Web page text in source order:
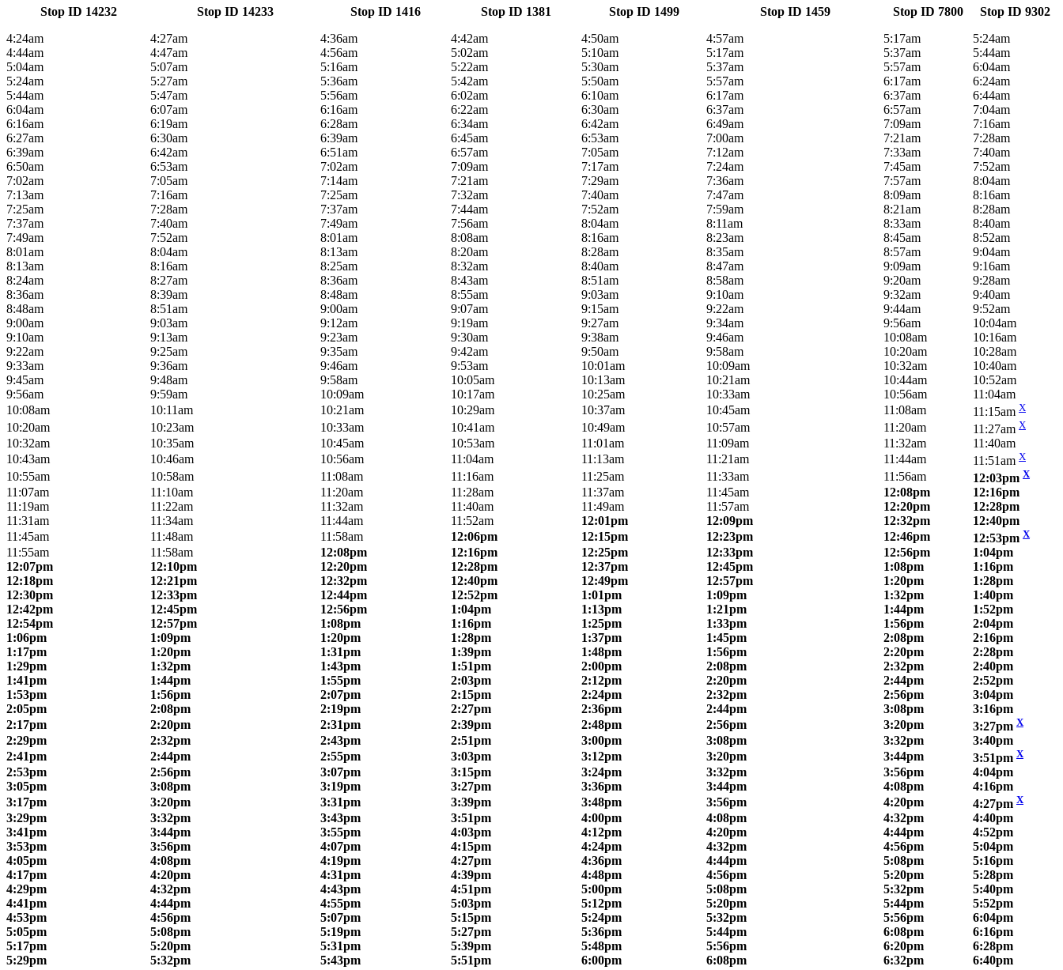
Stop ID 14232
Stop ID 14233
Stop ID 1416
Stop ID 1381
Stop ID 1499
Stop ID 1459
Stop ID 7800
Stop ID 9302
4:24am
4:27am 4:36am 4:42am 4:50am 4:57am 5:17am
5:24am
4:44am
4:47am 4:56am 5:02am 5:10am 5:17am 5:37am
5:44am
5:04am
5:07am 5:16am 5:22am 5:30am 5:37am 5:57am
6:04am
5:24am
5:27am 5:36am 5:42am 5:50am 5:57am 6:17am
6:24am
5:44am
5:47am 5:56am 6:02am 6:10am 6:17am 6:37am
6:44am
6:04am
6:07am 6:16am 6:22am 6:30am 6:37am 6:57am
7:04am
6:16am
6:19am 6:28am 6:34am 6:42am 6:49am 7:09am
7:16am
6:27am
6:30am 6:39am 6:45am 6:53am 7:00am 7:21am
7:28am
6:39am
6:42am 6:51am 6:57am 7:05am 7:12am 7:33am
7:40am
6:50am
6:53am 7:02am 7:09am 7:17am 7:24am 7:45am
7:52am
7:02am
7:05am 7:14am 7:21am 7:29am 7:36am 7:57am
8:04am
7:13am
7:16am 7:25am 7:32am 7:40am 7:47am 8:09am
8:16am
7:25am
7:28am 7:37am 7:44am 7:52am 7:59am 8:21am
8:28am
7:37am
7:40am 7:49am 7:56am 8:04am 8:11am 8:33am
8:40am
7:49am
7:52am 8:01am 8:08am 8:16am 8:23am 8:45am
8:52am
8:01am
8:04am 8:13am 8:20am 8:28am 8:35am 8:57am
9:04am
8:13am
8:16am 8:25am 8:32am 8:40am 8:47am 9:09am
9:16am
8:24am
8:27am 8:36am 8:43am 8:51am 8:58am 9:20am
9:28am
8:36am
8:39am 8:48am 8:55am 9:03am 9:10am 9:32am
9:40am
8:48am
8:51am 9:00am 9:07am 9:15am 9:22am 9:44am
9:52am
9:00am
9:03am 9:12am 9:19am 9:27am 9:34am 9:56am
10:04am
9:10am
9:13am 9:23am 9:30am 9:38am 9:46am 10:08am
10:16am
9:22am
9:25am 9:35am 9:42am 9:50am 9:58am 10:20am
10:28am
9:33am
9:36am 9:46am 9:53am 10:01am 10:09am 10:32am
10:40am
9:45am
9:48am 9:58am 10:05am 10:13am 10:21am 10:44am
10:52am
9:56am
9:59am 10:09am 10:17am 10:25am 10:33am 10:56am
11:04am
10:08am
10:11am 10:21am 10:29am 10:37am 10:45am 11:08am 11:15am X
10:20am 10:23am 10:33am 10:41am 10:49am 10:57am 11:20am 11:27am X
10:32am 10:35am 10:45am 10:53am 11:01am 11:09am 11:32am
11:40am
10:43am
10:46am 10:56am 11:04am 11:13am 11:21am 11:44am 11:51am X
10:55am 10:58am 11:08am 11:16am 11:25am 11:33am 11:56am 12:03pm X
11:07am 11:10am 11:20am 11:28am 11:37am 11:45am 12:08pm
12:16pm
11:19am
11:22am 11:32am 11:40am 11:49am 11:57am 12:20pm
12:28pm
11:31am
11:34am 11:44am 11:52am 12:01pm 12:09pm 12:32pm
12:40pm
11:45am
11:48am 11:58am 12:06pm 12:15pm 12:23pm 12:46pm 12:53pm X
11:55am 11:58am 12:08pm 12:16pm 12:25pm 12:33pm 12:56pm
1:04pm
12:07pm
12:10pm 12:20pm 12:28pm 12:37pm 12:45pm 1:08pm
1:16pm
12:18pm
12:21pm 12:32pm 12:40pm 12:49pm 12:57pm 1:20pm
1:28pm
12:30pm
12:33pm 12:44pm 12:52pm 1:01pm 1:09pm 1:32pm
1:40pm
12:42pm
12:45pm 12:56pm 1:04pm 1:13pm 1:21pm 1:44pm
1:52pm
12:54pm
12:57pm 1:08pm 1:16pm 1:25pm 1:33pm 1:56pm
2:04pm
1:06pm
1:09pm 1:20pm 1:28pm 1:37pm 1:45pm 2:08pm
2:16pm
1:17pm
1:20pm 1:31pm 1:39pm 1:48pm 1:56pm 2:20pm
2:28pm
1:29pm
1:32pm 1:43pm 1:51pm 2:00pm 2:08pm 2:32pm
2:40pm
1:41pm
1:44pm 1:55pm 2:03pm 2:12pm 2:20pm 2:44pm
2:52pm
1:53pm
1:56pm 2:07pm 2:15pm 2:24pm 2:32pm 2:56pm
3:04pm
2:05pm
2:08pm 2:19pm 2:27pm 2:36pm 2:44pm 3:08pm
3:16pm
2:17pm
2:20pm 2:31pm 2:39pm 2:48pm 2:56pm 3:20pm 3:27pm X
2:29pm 2:32pm 2:43pm 2:51pm 3:00pm 3:08pm 3:32pm
3:40pm
2:41pm
2:44pm 2:55pm 3:03pm 3:12pm 3:20pm 3:44pm 3:51pm X
2:53pm 2:56pm 3:07pm 3:15pm 3:24pm 3:32pm 3:56pm
4:04pm
3:05pm
3:08pm 3:19pm 3:27pm 3:36pm 3:44pm 4:08pm
4:16pm
3:17pm
3:20pm 3:31pm 3:39pm 3:48pm 3:56pm 4:20pm 4:27pm X
3:29pm 3:32pm 3:43pm 3:51pm 4:00pm 4:08pm 4:32pm
4:40pm
3:41pm
3:44pm 3:55pm 4:03pm 4:12pm 4:20pm 4:44pm
4:52pm
3:53pm
3:56pm 4:07pm 4:15pm 4:24pm 4:32pm 4:56pm
5:04pm
4:05pm
4:08pm 4:19pm 4:27pm 4:36pm 4:44pm 5:08pm
5:16pm
4:17pm
4:20pm 4:31pm 4:39pm 4:48pm 4:56pm 5:20pm
5:28pm
4:29pm
4:32pm 4:43pm 4:51pm 5:00pm 5:08pm 5:32pm
5:40pm
4:41pm
4:44pm 4:55pm 5:03pm 5:12pm 5:20pm 5:44pm
5:52pm
4:53pm
4:56pm 5:07pm 5:15pm 5:24pm 5:32pm 5:56pm
6:04pm
5:05pm
5:08pm 5:19pm 5:27pm 5:36pm 5:44pm 6:08pm
6:16pm
5:17pm
5:20pm 5:31pm 5:39pm 5:48pm 5:56pm 6:20pm
6:28pm
5:29pm
5:32pm 5:43pm 5:51pm 6:00pm 6:08pm 6:32pm
6:40pm